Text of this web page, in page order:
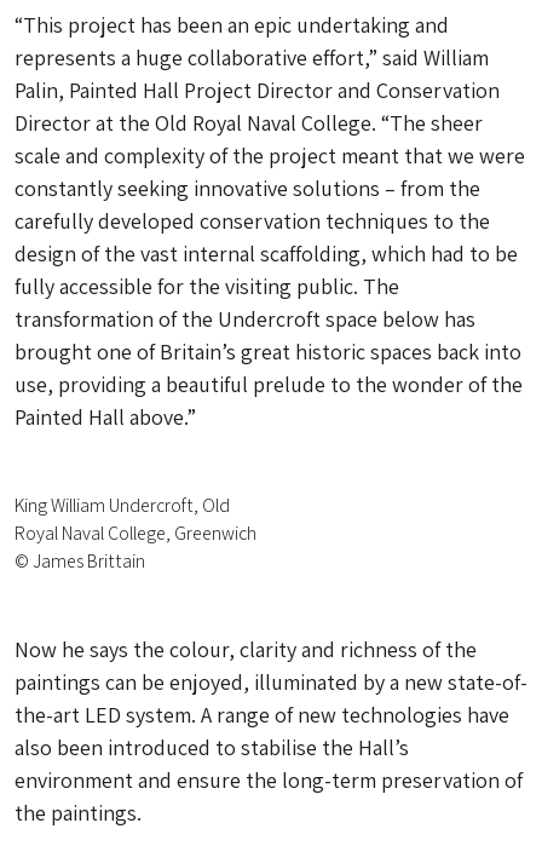
“This project has been an epic undertaking and
represents a huge collaborative effort,” said William
Palin, Painted Hall Project Director and Conservation
Director at the Old Royal Naval College. “The sheer
scale and complexity of the project meant that we were
constantly seeking innovative solutions – from the
carefully developed conservation techniques to the
design of the vast internal scaffolding, which had to be
fully accessible for the visiting public. The
transformation of the Undercroft space below has
brought one of Britain’s great historic spaces back into
use, providing a beautiful prelude to the wonder of the
Painted Hall above.”
King William Undercroft, Old
Royal Naval College, Greenwich
© James Brittain
Now he says the colour, clarity and richness of the
paintings can be enjoyed, illuminated by a new state-of-
the-art LED system. A range of new technologies have
also been introduced to stabilise the Hall’s
environment and ensure the long-term preservation of
the paintings.